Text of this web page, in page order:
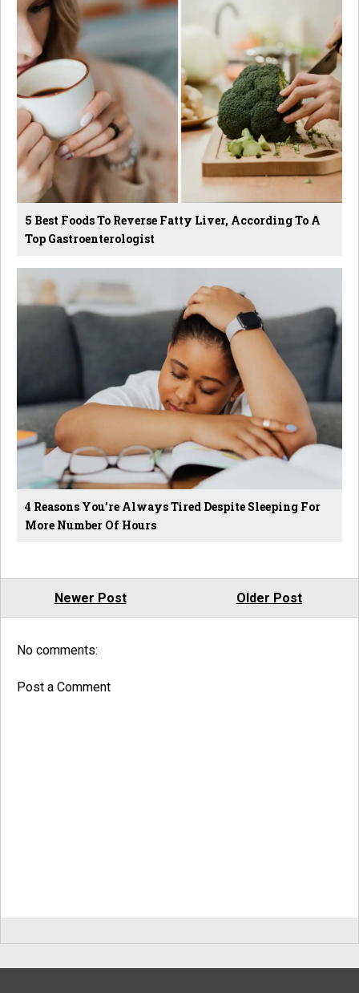
5 Best Foods To Reverse Fatty Liver, According To A
Top Gastroenterologist
4 Reasons You’re Always Tired Despite Sleeping For
More Number Of Hours
Newer Post Older Post
No comments:
Post a Comment